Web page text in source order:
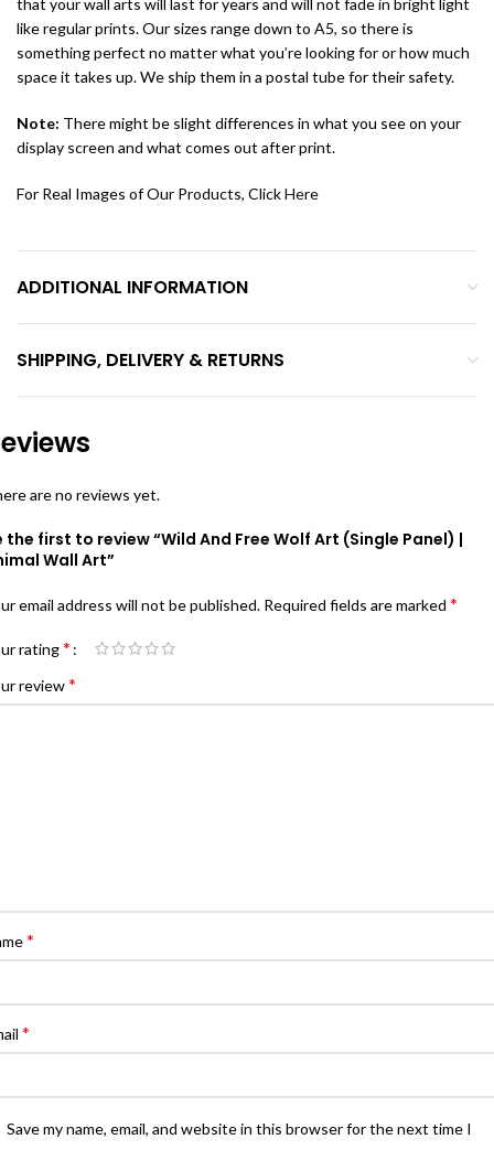
that your wall arts will last for years and will not fade in bright light
like regular prints. Our sizes range down to A5, so there is
something perfect no matter what you’re looking for or how much
space it takes up. We ship them in a postal tube for their safety.
Note: There might be slight differences in what you see on your
display screen and what comes out after print.
For Real Images of Our Products, ClickHere
ADDITIONAL INFORMATION
SHIPPING, DELIVERY & RETURNS
are no reviews yet.
the first to review “Wild And Free Wolf Art (Single Panel) |
Wall Art”
email address will not be published. Required fields are marked *
rating*
review*
*
*
Save my name, email, and website in this browser for the next time I